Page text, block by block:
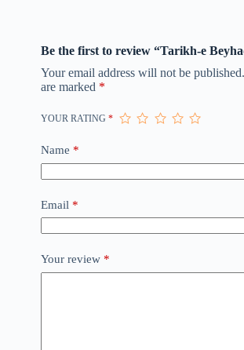
Be the first to review “Tarikh-e
Your email address will not be published.
are marked *
YOUR RATING *
Name *
Email *
Your review *